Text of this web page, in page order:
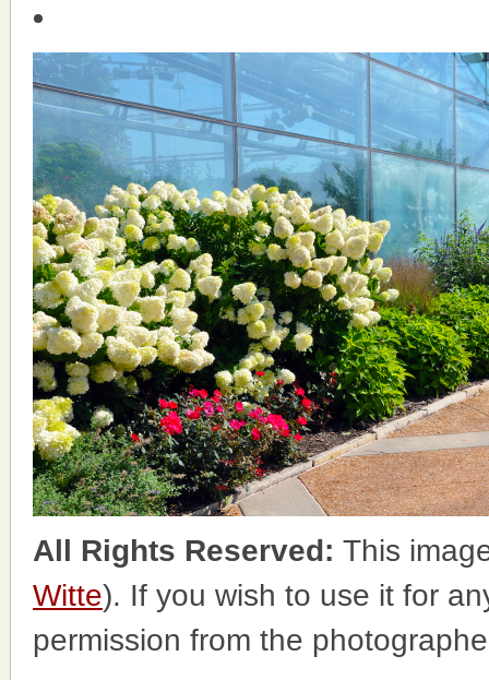
All Rights Reserved: This
Witte). If you wish to use it for
permission from the